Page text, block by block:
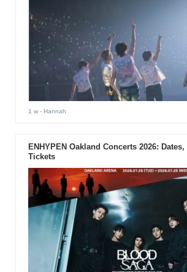
1 w- Hannah
ENHYPEN Oakland Concerts 2026: Dates,
Tickets